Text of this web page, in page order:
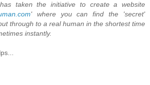
taken the initiative to create a website
' where you can find the 'secret'
through to a real human in the shortest time
instantly.